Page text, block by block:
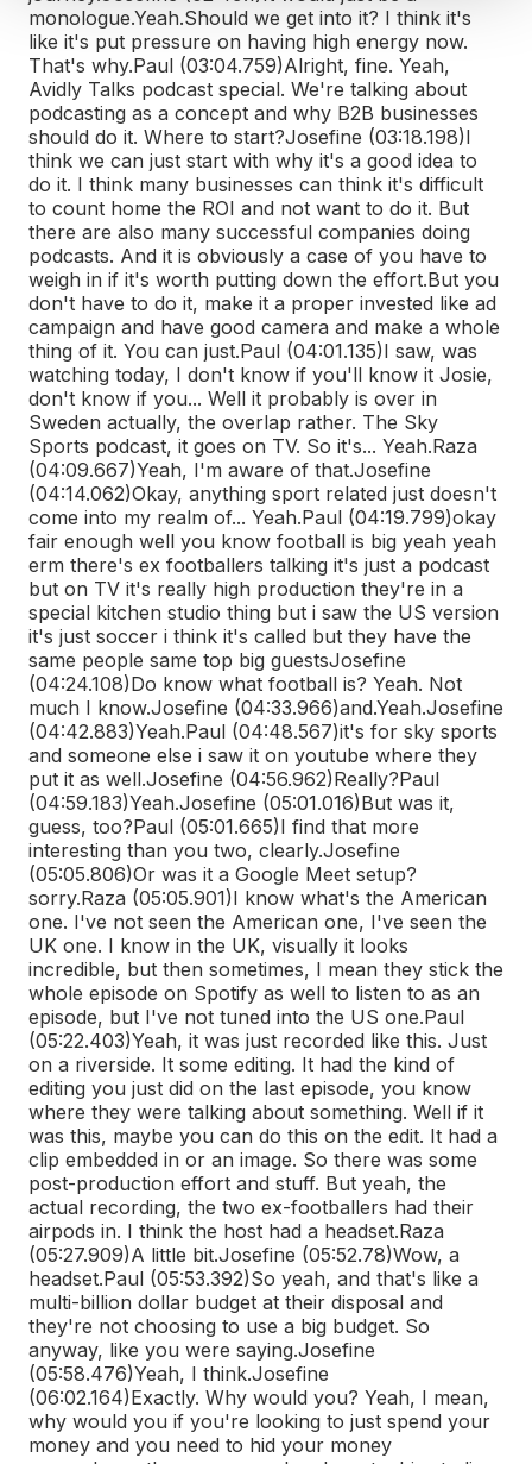
monologue.Yeah.Should we get into it? I think it's
like it's put pressure on having high energy now.
That's why.Paul (03:04.759)Alright, fine. Yeah,
Avidly Talks podcast special. We're talking about
podcasting as a concept and why B2B businesses
should do it. Where to start?Josefine (03:18.198)I
think we can just start with why it's a good idea to
do it. I think many businesses can think it's difficult
to count home the ROI and not want to do it. But
there are also many successful companies doing
podcasts. And it is obviously a case of you have to
weigh in if it's worth putting down the effort.But you
don't have to do it, make it a proper invested like ad
campaign and have good camera and make a whole
thing of it. You can just.Paul (04:01.135)I saw, was
watching today, I don't know if you'll know it Josie,
don't know if you... Well it probably is over in
Sweden actually, the overlap rather. The Sky
Sports podcast, it goes on TV. So it's... Yeah.Raza
(04:09.667)Yeah, I'm aware of that.Josefine
(04:14.062)Okay, anything sport related just doesn't
come into my realm of... Yeah.Paul (04:19.799)okay
fair enough well you know football is big yeah yeah
erm there's ex footballers talking it's just a podcast
but on TV it's really high production they're in a
special kitchen studio thing but i saw the US version
it's just soccer i think it's called but they have the
same people same top big guestsJosefine
(04:24.108)Do know what football is? Yeah. Not
much I know.Josefine (04:33.966)and.Yeah.Josefine
(04:42.883)Yeah.Paul (04:48.567)it's for sky sports
and someone else i saw it on youtube where they
put it as well.Josefine (04:56.962)Really?Paul
(04:59.183)Yeah.Josefine (05:01.016)But was it,
guess, too?Paul (05:01.665)I find that more
interesting than you two, clearly.Josefine
(05:05.806)Or was it a Google Meet setup?
sorry.Raza (05:05.901)I know what's the American
one. I've not seen the American one, I've seen the
UK one. I know in the UK, visually it looks
incredible, but then sometimes, I mean they stick the
whole episode on Spotify as well to listen to as an
episode, but I've not tuned into the US one.Paul
(05:22.403)Yeah, it was just recorded like this. Just
on a riverside. It some editing. It had the kind of
editing you just did on the last episode, you know
where they were talking about something. Well if it
was this, maybe you can do this on the edit. It had a
clip embedded in or an image. So there was some
post-production effort and stuff. But yeah, the
actual recording, the two ex-footballers had their
airpods in. I think the host had a headset.Raza
(05:27.909)A little bit.Josefine (05:52.78)Wow, a
headset.Paul (05:53.392)So yeah, and that's like a
multi-billion dollar budget at their disposal and
they're not choosing to use a big budget. So
anyway, like you were saying.Josefine
(05:58.476)Yeah, I think.Josefine
(06:02.164)Exactly. Why would you? Yeah, I mean,
why would you if you're looking to just spend your
money and you need to hid your money